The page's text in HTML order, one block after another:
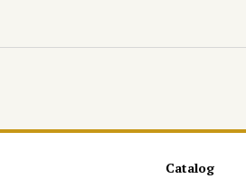
Catalog